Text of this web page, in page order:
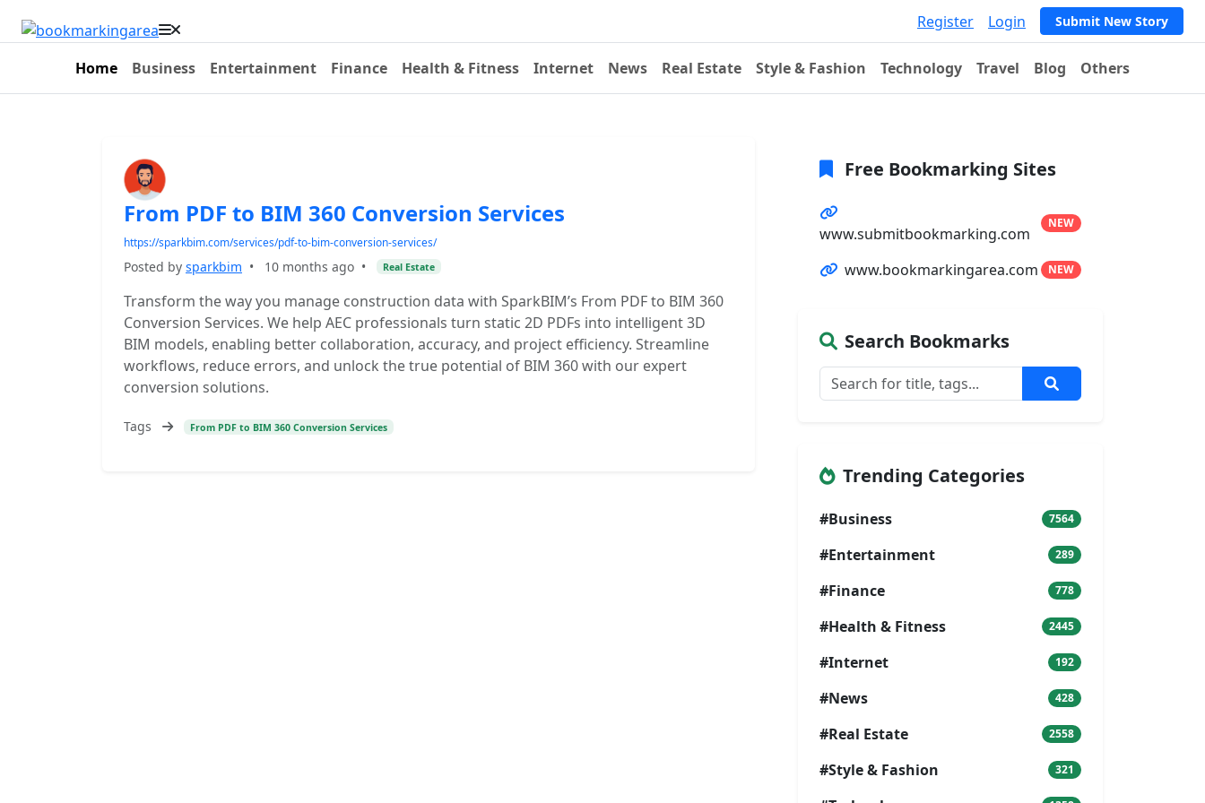
Register Login Submit New Story
Home Business Entertainment Finance Health & Fitness Internet News Real Estate Style & Fashion Technology Travel Blog Others
From PDF to BIM 360 Conversion Services
https://sparkbim.com/services/pdf-to-bim-conversion-services/
Posted by sparkbim • 10 months ago • Real Estate
Transform the way you manage construction data with SparkBIM’s From PDF to BIM 360
Conversion Services. We help AEC professionals turn static 2D PDFs into intelligent 3D
BIM models, enabling better collaboration, accuracy, and project efficiency. Streamline
workflows, reduce errors, and unlock the true potential of BIM 360 with our expert
conversion solutions.
Tags From PDF to BIM 360 Conversion Services
Free Bookmarking Sites
www.submitbookmarking.com
NEW
www.bookmarkingarea.com NEW
Search Bookmarks
Trending Categories
#Business 7564
#Entertainment 289
#Finance 778
#Health & Fitness 2445
#Internet 192
#News 428
#Real Estate 2558
#Style & Fashion 321